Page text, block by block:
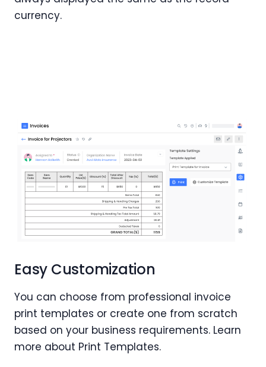
currency.
Easy Customization
You can choose from professional invoice
print templates or create one from scratch
based on your business requirements. Learn
more about Print Templates.